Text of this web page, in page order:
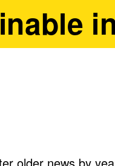
older news by